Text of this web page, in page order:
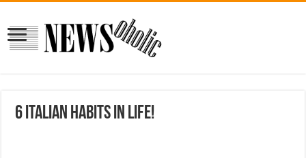
6 Italian habits in life!